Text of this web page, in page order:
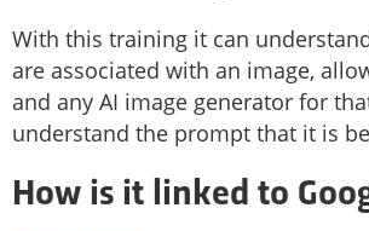
With this training it can
are associated with an image,
and any AI image generator for
understand the prompt that it is
How is it linked to